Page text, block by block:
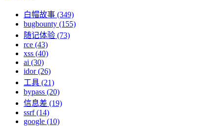
白帽故事 (349)
bugbounty (155)
随记体验 (73)
rce (43)
xss (40)
ai (30)
idor (26)
工具 (21)
bypass (20)
信息差 (19)
ssrf (14)
google (10)